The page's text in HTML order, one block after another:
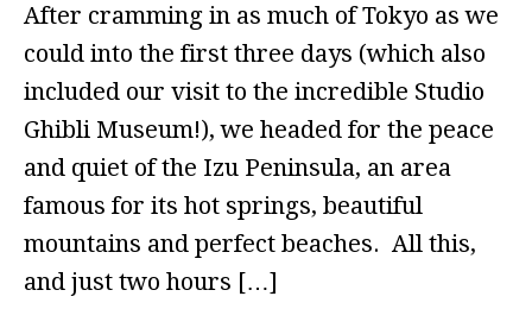
After cramming in as much of Tokyo as we
could into the first three days (which also
included our visit to the incredible Studio
Ghibli Museum!), we headed for the peace
and quiet of the Izu Peninsula, an area
famous for its hot springs, beautiful
mountains and perfect beaches. All this,
and just two hours […]